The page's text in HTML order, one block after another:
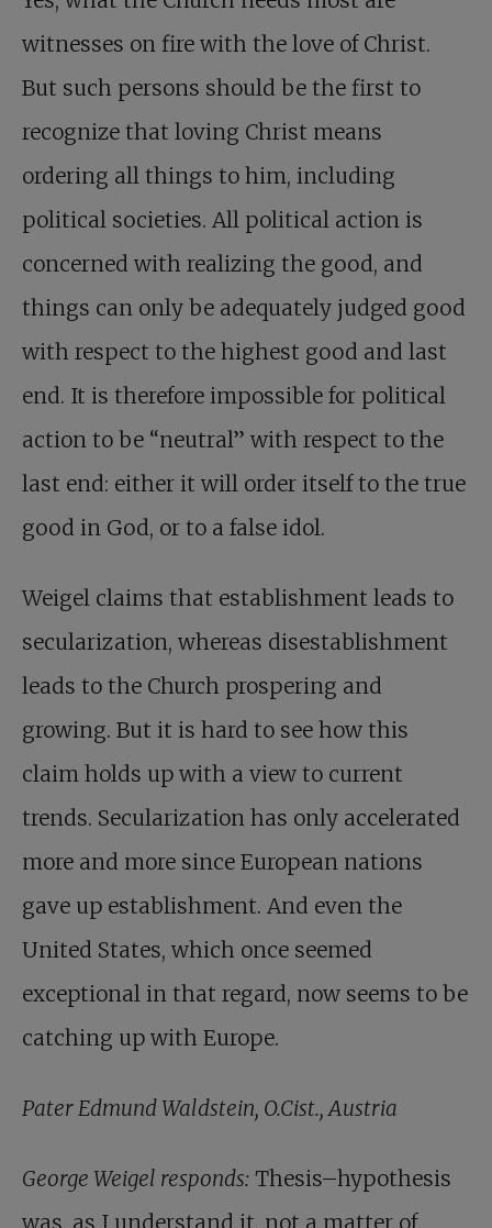
witnesses on fire with the love of Christ.
But such persons should be the first to
recognize that loving Christ means
ordering all things to him, including
political societies. All political action is
concerned with realizing the good, and
things can only be adequately judged good
with respect to the highest good and last
end. It is therefore impossible for political
action to be “neutral” with respect to the
last end: either it will order itself to the true
good in God, or to a false idol.
Weigel claims that establishment leads to
secularization, whereas disestablishment
leads to the Church prospering and
growing. But it is hard to see how this
claim holds up with a view to current
trends. Secularization has only accelerated
more and more since European nations
gave up establishment. And even the
United States, which once seemed
exceptional in that regard, now seems to be
catching up with Europe.
Pater Edmund Waldstein, O.Cist., Austria
George Weigel responds: Thesis–hypothesis